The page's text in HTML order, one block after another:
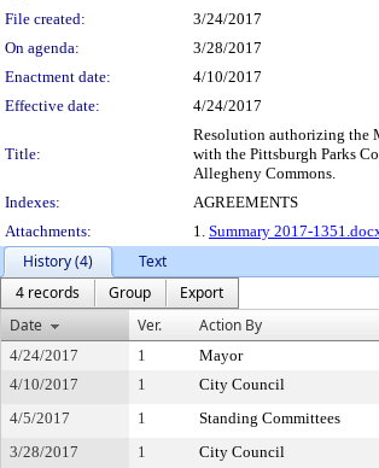
File created:
3/24/2017
On agenda:
3/28/2017
Enactment date:
4/10/2017
Effective date:
4/24/2017
Title:
Resolution authorizing the
with the Pittsburgh Parks
Allegheny Commons.
Indexes:
AGREEMENTS
Attachments:
1. Summary 2017-
History (4)
Text
4 records
Group
Export
Date
Ver. Action By
4/24/2017 1 Mayor
4/10/2017
1 City Council
4/5/2017
1 Standing Committees
3/28/2017
1 City Council